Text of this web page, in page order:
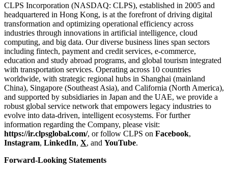
CLPS Incorporation (NASDAQ: CLPS), established in 2005 and
headquartered in Hong Kong, is at the forefront of driving digital
transformation and optimizing operational efficiency across
industries through innovations in artificial intelligence, cloud
computing, and big data. Our diverse business lines span sectors
including fintech, payment and credit services, e-commerce,
education and study abroad programs, and global tourism integrated
with transportation services. Operating across 10 countries
worldwide, with strategic regional hubs in Shanghai (mainland
China), Singapore (Southeast Asia), and California (North America),
and supported by subsidiaries in Japan and the UAE, we provide a
robust global service network that empowers legacy industries to
evolve into data-driven, intelligent ecosystems. For further
information regarding the Company, please visit:
https://ir.clpsglobal.com/, or follow CLPS on Facebook,
Instagram, LinkedIn, X, and YouTube.
Forward-Looking Statements